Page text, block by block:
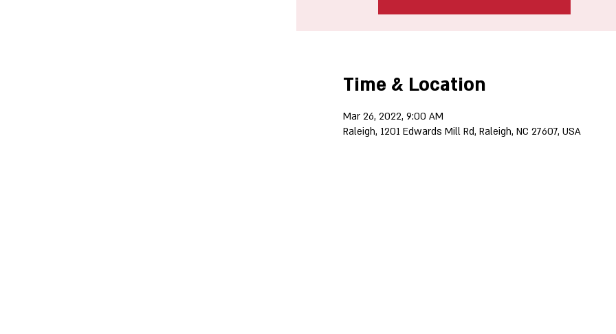
Time & Location
Mar 26, 2022, 9:00 AM
Raleigh, 1201 Edwards Mill Rd, Raleigh, NC 27607, USA